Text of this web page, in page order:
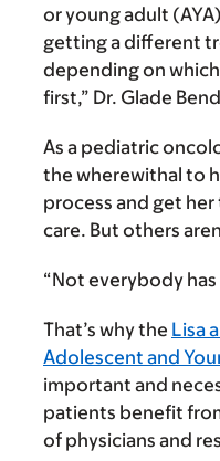
or young adult
getting a different
depending on
first,” Dr. Glade
As a pediatric
the wherewithal to
process and get
care. But others
“Not everybody has
That’s why the Lisa
Adolescent and
important and
patients benefit
of physicians and